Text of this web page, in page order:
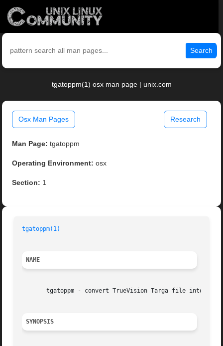
Search
tgatoppm(1) osx man page | unix.com
Osx Man Pages Research
Man Page: tgatoppm
Operating Environment: osx
Section: 1
tgatoppm(1)
NAME
tgatoppm - convert TrueVision Targa file into a
SYNOPSIS